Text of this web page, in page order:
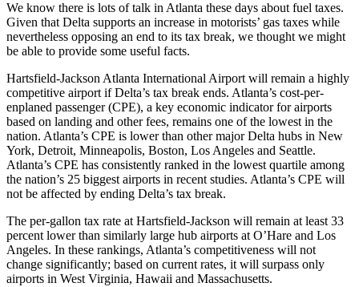
We know there is lots of talk in Atlanta these days about fuel taxes.
Given that Delta supports an increase in motorists’ gas taxes while
nevertheless opposing an end to its tax break, we thought we might
be able to provide some useful facts.
Hartsfield-Jackson Atlanta International Airport will remain a highly
competitive airport if Delta’s tax break ends. Atlanta’s cost-per-
enplaned passenger (CPE), a key economic indicator for airports
based on landing and other fees, remains one of the lowest in the
nation. Atlanta’s CPE is lower than other major Delta hubs in New
York, Detroit, Minneapolis, Boston, Los Angeles and Seattle.
Atlanta’s CPE has consistently ranked in the lowest quartile among
the nation’s 25 biggest airports in recent studies. Atlanta’s CPE will
not be affected by ending Delta’s tax break.
The per-gallon tax rate at Hartsfield-Jackson will remain at least 33
percent lower than similarly large hub airports at O’Hare and Los
Angeles. In these rankings, Atlanta’s competitiveness will not
change significantly; based on current rates, it will surpass only
airports in West Virginia, Hawaii and Massachusetts.